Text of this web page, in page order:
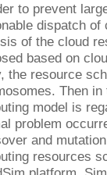
to prevent
dispatch
of the cloud
based on
the resource
Then
model is
problem
and
resources